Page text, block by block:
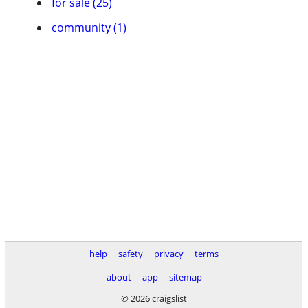
community (1)
help safety privacy
terms
about
app
sitemap
© 2026 craigslist